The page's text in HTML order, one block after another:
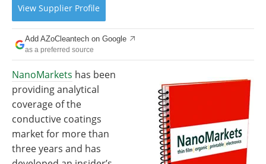
Contact
Newsletters
Become a Member
View Supplier Profile
Add AZoCleantech on Google
as a preferred source
NanoMarkets has been
providing analytical
coverage of the
conductive coatings
market for more than
three years and has